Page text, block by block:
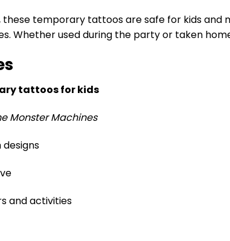
these temporary tattoos are safe for kids
Whether used during the party or taken
tattoos for kids
Monster Machines
designs
and activities